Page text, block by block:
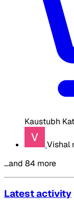
Kaustubh
Vishal
…and 84 more
Latest activity